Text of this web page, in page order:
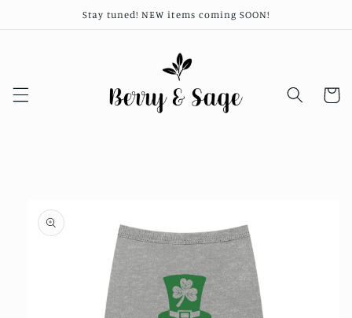
Stay tuned! NEW items coming SOON!
Cart
product
information